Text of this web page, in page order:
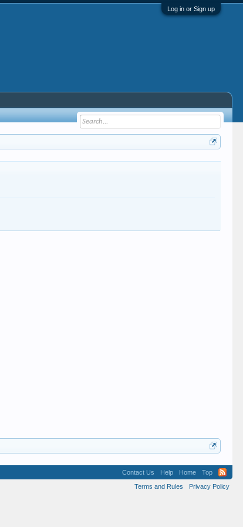
Log in or Sign up
Contact Us Help Home
Top
Terms and Rules
Privacy Policy